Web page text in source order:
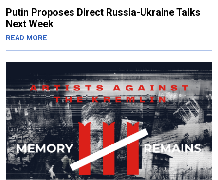
Putin Proposes Direct Russia-Ukraine Talks
Next Week
READ MORE